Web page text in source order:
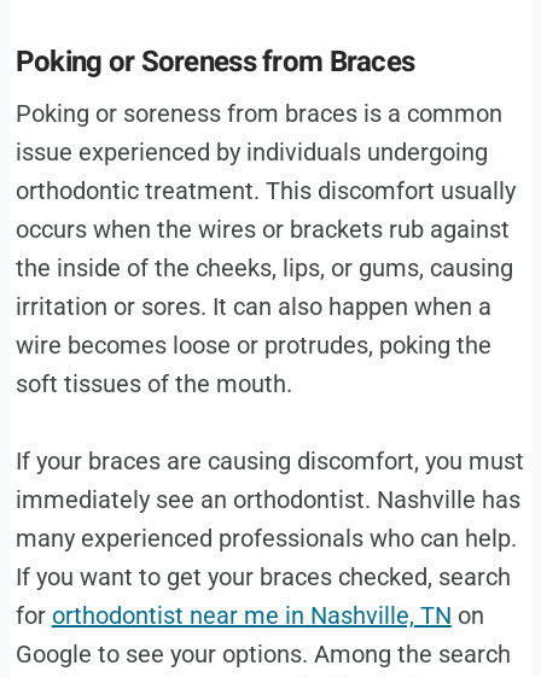
Poking or Soreness from Braces
Poking or soreness from braces is a common
issue experienced by individuals undergoing
orthodontic treatment. This discomfort usually
occurs when the wires or brackets rub against
the inside of the cheeks, lips, or gums, causing
irritation or sores. It can also happen when a
wire becomes loose or protrudes, poking the
soft tissues of the mouth.
If your braces are causing discomfort, you must
immediately see an orthodontist. Nashville has
many experienced professionals who can help.
If you want to get your braces checked, search
for orthodontist near me in Nashville, TN on
Google to see your options. Among the search